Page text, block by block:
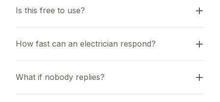
Is this free to use?
How fast can an electrician respond?
What if nobody replies?